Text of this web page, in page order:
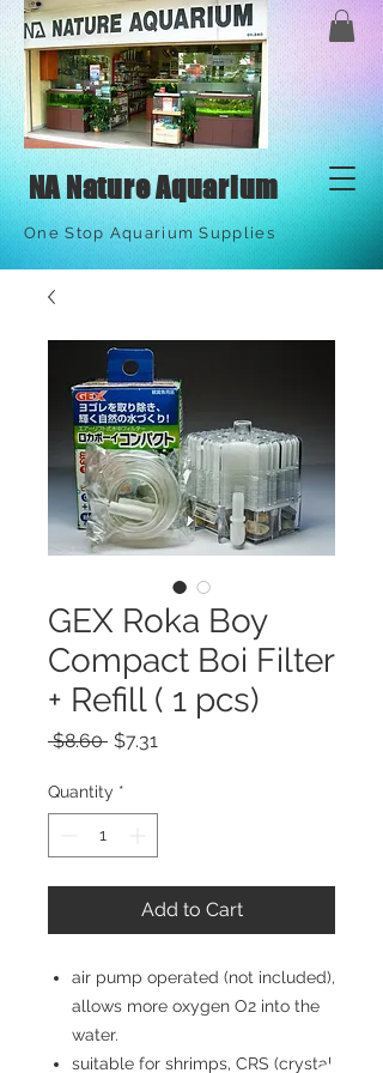
NA Nature Aquarium
One Stop Aquarium Supplies
GEX Roka Boy
Compact Boi Filter
+ Refill ( 1 pcs)
$8.60 Regular
$7.31
Quantity *
Add to Cart
air pump operated (not included),
allows more oxygen O2 into the
water.
suitable for shrimps, CRS (crystal